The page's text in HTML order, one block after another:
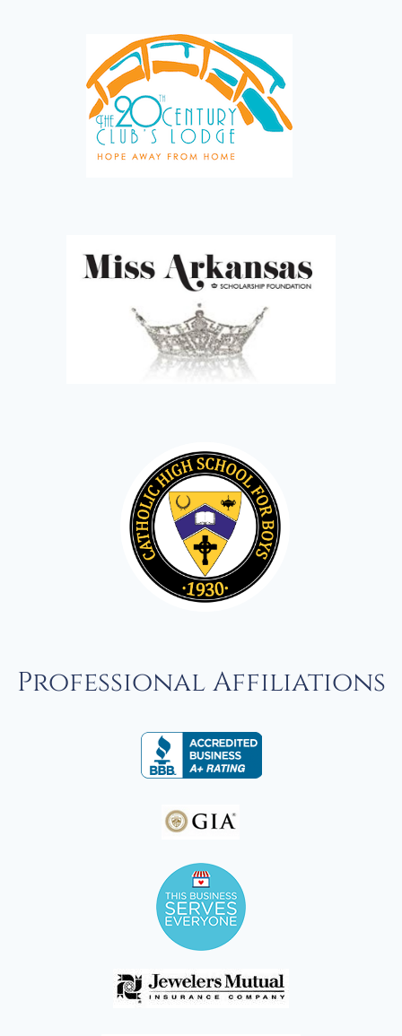
Professional Affiliations